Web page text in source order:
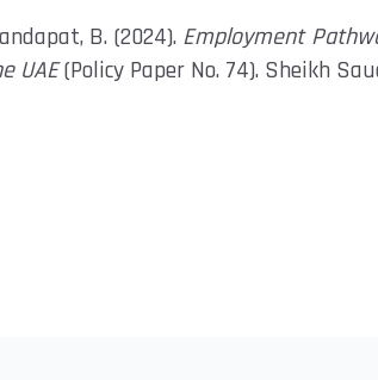
B. (2024). Employment
UAE(Policy Paper No. 74). Sheikh